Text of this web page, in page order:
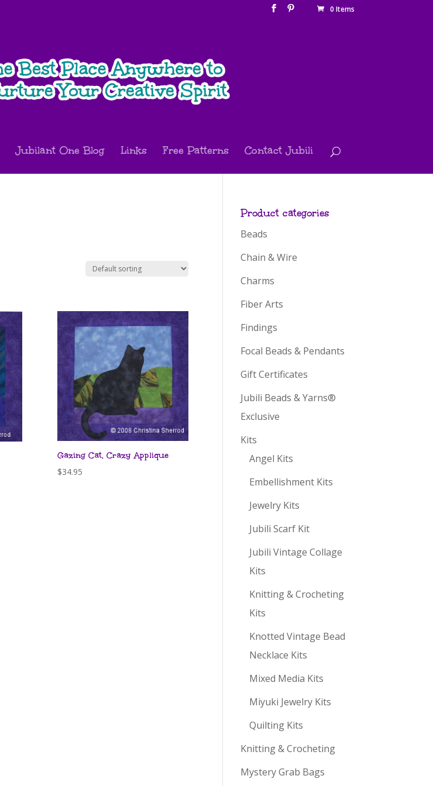
0 Items
Jubilant One Blog Links Free Patterns Contact Jubili
Gazing Cat, Crazy Applique
$34.95
Product categories
Beads
Chain & Wire
Charms
Fiber Arts
Findings
Focal Beads & Pendants
Gift Certificates
Jubili Beads & Yarns®
Exclusive
Kits
Angel Kits
Embellishment Kits
Jewelry Kits
Jubili Scarf Kit
Jubili Vintage Collage
Kits
Knitting & Crocheting
Kits
Knotted Vintage Bead
Necklace Kits
Mixed Media Kits
Miyuki Jewelry Kits
Quilting Kits
Knitting & Crocheting
Mystery Grab Bags